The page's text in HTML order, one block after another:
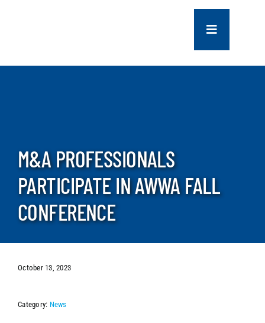
Toggle
Navigation
COMPANY
CONTACT US
M&A PROFESSIONALS
PARTICIPATE IN AWWA FALL
CONFERENCE
October 13, 2023
Category: News